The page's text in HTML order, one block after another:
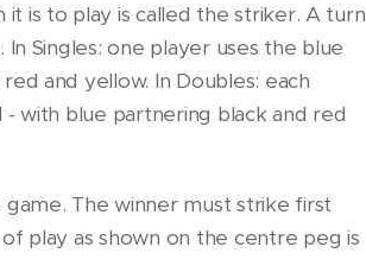
it is to play is called the striker. A turn
Singles: one player uses the blue
and yellow. In Doubles: each
- with blue partnering black and red
The winner must strike first
play as shown on the centre peg is